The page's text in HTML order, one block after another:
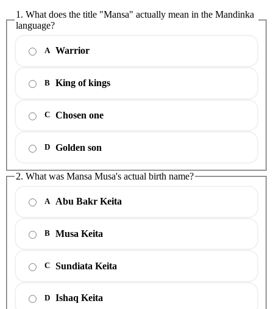
1. What does the title "Mansa" actually mean in the Mandinka
language?
A Warrior
B King of kings
C Chosen one
D Golden son
2. What was Mansa Musa's actual birth name?
A Abu Bakr Keita
B Musa Keita
C Sundiata Keita
D Ishaq Keita